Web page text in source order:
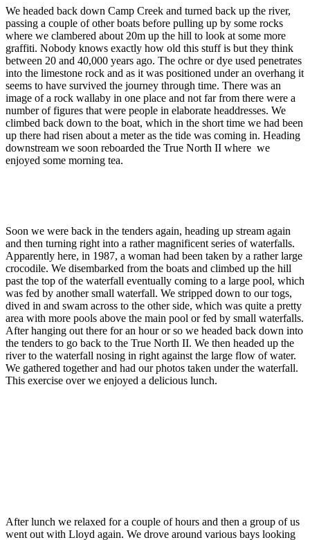
We headed back down Camp Creek and turned back up the river,
passing a couple of other boats before pulling up by some rocks
where we clambered about 20m up the hill to look at some more
graffiti. Nobody knows exactly how old this stuff is but they think
between 20 and 40,000 years ago. The ochre or dye used penetrates
into the limestone rock and as it was positioned under an overhang it
seems to have survived the journey through time. There was an
image of a rock wallaby in one place and not far from there were a
number of figures that were people in elaborate headdresses. We
climbed back down to the boat, which in the short time we had been
up there had risen about a meter as the tide was coming in. Heading
downstream we soon reboarded the True North II where we
enjoyed some morning tea.
Soon we were back in the tenders again, heading up stream again
and then turning right into a rather magnificent series of waterfalls.
Apparently here, in 1987, a woman had been taken by a rather large
crocodile. We disembarked from the boats and climbed up the hill
past the top of the waterfall eventually coming to a large pool, which
was fed by another small waterfall. We stripped down to our togs,
dived in and swam across to the other side, which was quite a pretty
area with more pools above the main pool or fed by small waterfalls.
After hanging out there for an hour or so we headed back down into
the tenders to go back to the True North II. We then headed up the
river to the waterfall nosing in right against the large flow of water.
We gathered together and had our photos taken under the waterfall.
This exercise over we enjoyed a delicious lunch.
After lunch we relaxed for a couple of hours and then a group of us
went out with Lloyd again. We drove around various bays looking